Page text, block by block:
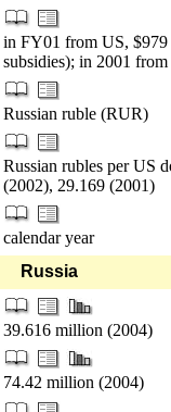
in FY01 from US,
subsidies); in 2001
Russian ruble (RUR)
Russian rubles per US
(2002), 29.169 (2001)
calendar year
Russia
39.616 million (2004)
74.42 million (2004)